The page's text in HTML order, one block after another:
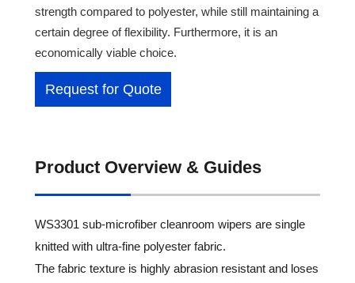
strength compared to polyester, while still maintaining a
certain degree of flexibility. Furthermore, it is an
economically viable choice.
Request for Quote
Product Overview & Guides
WS3301 sub-microfiber cleanroom wipers are single
knitted with ultra-fine polyester fabric.
The fabric texture is highly abrasion resistant and loses